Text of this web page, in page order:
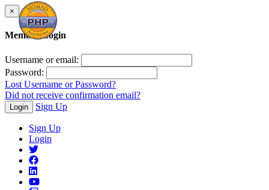
×
Member Login
Username or email:
Password:
Lost Username or Password?
Did not receive confirmation email?
Login Sign Up
Sign Up
Login